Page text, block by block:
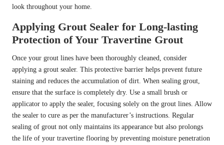
look throughout your home.
Applying Grout Sealer for Long-lasting
Protection of Your Travertine Grout
Once your grout lines have been thoroughly cleaned, consider
applying a grout sealer. This protective barrier helps prevent future
staining and reduces the accumulation of dirt. When sealing grout,
ensure that the surface is completely dry. Use a small brush or
applicator to apply the sealer, focusing solely on the grout lines. Allow
the sealer to cure as per the manufacturer’s instructions. Regular
sealing of grout not only maintains its appearance but also prolongs
the life of your travertine flooring by preventing moisture penetration